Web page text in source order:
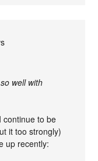
well with
continue to be
it too strongly)
up recently: